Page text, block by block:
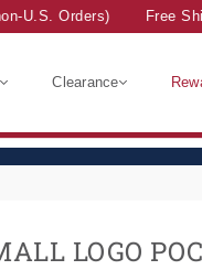
U.S. Orders) Free
Clearance
LOGO